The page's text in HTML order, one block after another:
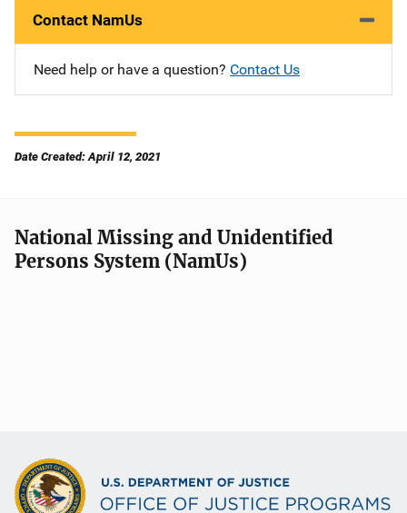
Contact NamUs
Need help or have a question? Contact Us
Date Created: April 12, 2021
National Missing and Unidentified
Persons System (NamUs)